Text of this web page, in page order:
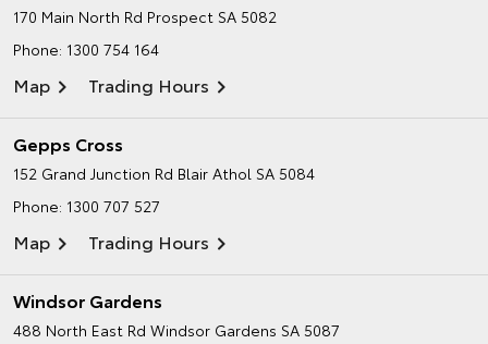
170 Main North Rd Prospect SA 5082
Phone: 1300 754 164
Map Trading Hours
Gepps Cross
152 Grand Junction Rd Blair Athol SA 5084
Phone: 1300 707 527
Map Trading Hours
Windsor Gardens
488 North East Rd Windsor Gardens SA 5087